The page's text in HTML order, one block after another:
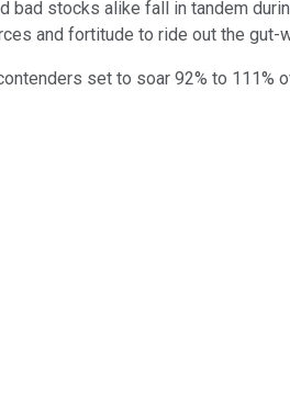
stocks alike fall in tandem
and fortitude to ride out the gut-
set to soar 92% to 111%